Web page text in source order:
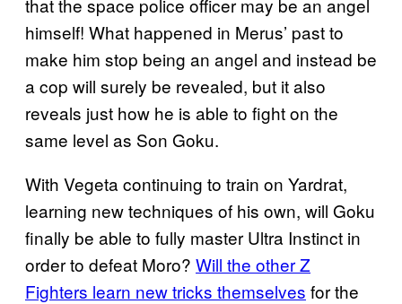
that the space police officer may be an angel
himself! What happened in Merus’ past to
make him stop being an angel and instead be
a cop will surely be revealed, but it also
reveals just how he is able to fight on the
same level as Son Goku.
With Vegeta continuing to train on Yardrat,
learning new techniques of his own, will Goku
finally be able to fully master Ultra Instinct in
order to defeat Moro? Will the other Z
Fighters learn new tricks themselves for the